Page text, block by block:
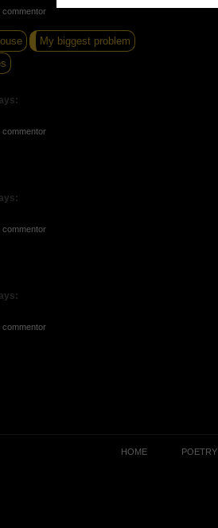
My biggest problem
HOME POETRY